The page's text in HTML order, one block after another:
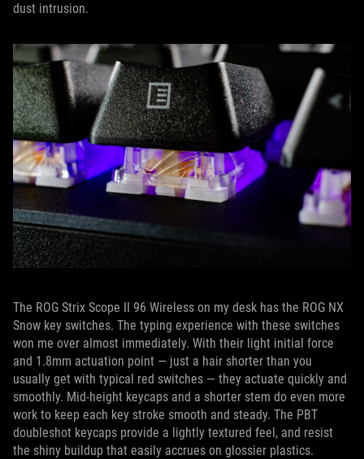
dust intrusion.
The ROG Strix Scope II 96 Wireless on my desk has the ROG NX
Snow key switches. The typing experience with these switches
won me over almost immediately. With their light initial force
and 1.8mm actuation point — just a hair shorter than you
usually get with typical red switches — they actuate quickly and
smoothly. Mid-height keycaps and a shorter stem do even more
work to keep each key stroke smooth and steady. The PBT
doubleshot keycaps provide a lightly textured feel, and resist
the shiny buildup that easily accrues on glossier plastics.